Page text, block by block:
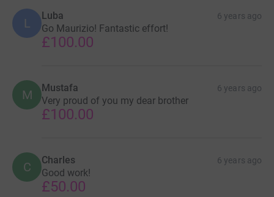
L
Luba 6 years ago
Go Maurizio! Fantastic effort!
£100.00
M Mustafa 6 years ago
Very proud of you my dear brother
£100.00
C Charles 6 years ago
Good work!
£50.00